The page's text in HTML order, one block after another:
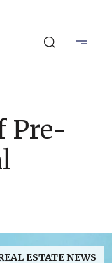
Pre-
ESTATE NEWS